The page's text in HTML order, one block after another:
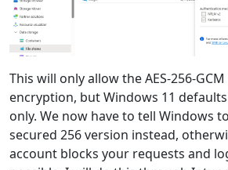
This will only allow the AES-256-
encryption, but Windows 11
only. We now have to tell Windows
secured 256 version instead,
account blocks your requests and